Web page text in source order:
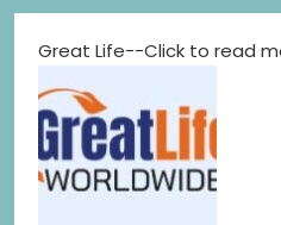
Great Life--Click to read